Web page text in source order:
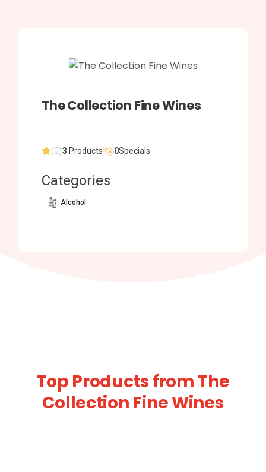
The Collection Fine Wines
(0)3 Products 0Specials
Categories
Alcohol
Top Products from The
Collection Fine Wines